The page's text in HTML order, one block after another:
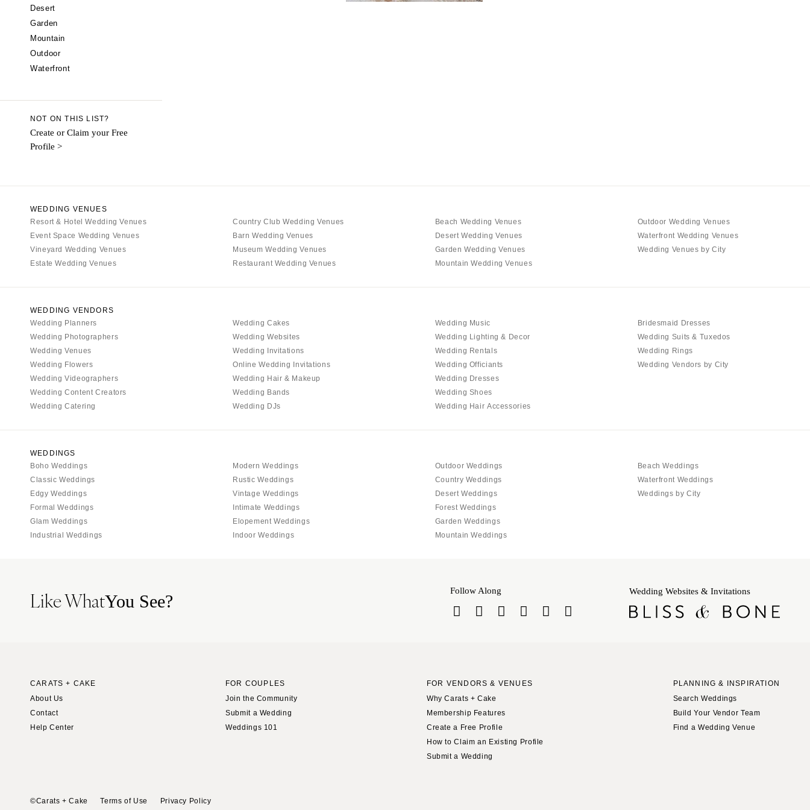
Vail
Gainesville
Palm Beach
Tallahassee
Rochester
Westchester
NORTH CAROLINA
OHIO
Cincinnati
Cleveland
Desert
Garden
Mountain
Outdoor
Waterfront
NOT ON THIS LIST?
Create or Claim your Free
Profile >
WEDDING VENUES
Resort & Hotel Wedding Venues
Event Space Wedding Venues
Vineyard Wedding Venues
Estate Wedding Venues
Country Club Wedding Venues
Barn Wedding Venues
Museum Wedding Venues
Restaurant Wedding Venues
Beach Wedding Venues
Desert Wedding Venues
Garden Wedding Venues
Mountain Wedding Venues
Outdoor Wedding Venues
Waterfront Wedding Venues
Wedding Venues by City
WEDDING VENDORS
Wedding Planners
Wedding Photographers
Wedding Venues
Wedding Flowers
Wedding Videographers
Wedding Content Creators
Wedding Catering
Wedding Cakes
Wedding Websites
Wedding Invitations
Online Wedding Invitations
Wedding Hair & Makeup
Wedding Bands
Wedding DJs
Wedding Music
Wedding Lighting & Decor
Wedding Rentals
Wedding Officiants
Wedding Dresses
Wedding Shoes
Wedding Hair Accessories
Bridesmaid Dresses
Wedding Suits & Tuxedos
Wedding Rings
Wedding Vendors by City
WEDDINGS
Boho Weddings
Classic Weddings
Edgy Weddings
Formal Weddings
Glam Weddings
Industrial Weddings
Modern Weddings
Rustic Weddings
Vintage Weddings
Intimate Weddings
Elopement Weddings
Indoor Weddings
Outdoor Weddings
Country Weddings
Desert Weddings
Forest Weddings
Garden Weddings
Mountain Weddings
Beach Weddings
Waterfront Weddings
Weddings by City
Like WhatYou See?
Wedding Websites & Invitations
Follow Along
CARATS + CAKE
About Us
Contact
Help Center
FOR COUPLES
Join the Community
Submit a Wedding
Weddings 101
FOR VENDORS & VENUES
Why Carats + Cake
Membership Features
Create a Free Profile
How to Claim an Existing Profile
Submit a Wedding
PLANNING & INSPIRATION
Search Weddings
Build Your Vendor Team
Find a Wedding Venue
©Carats + Cake Terms of Use Privacy Policy